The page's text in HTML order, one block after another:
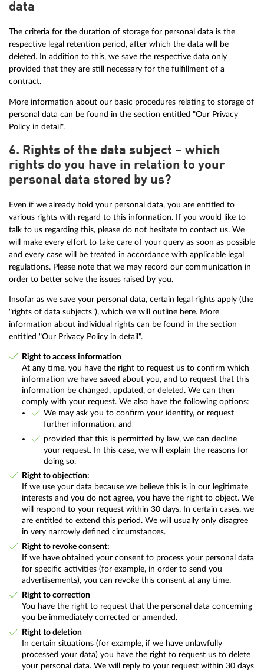
data
The criteria for the duration of storage for personal data is the
respective legal retention period, after which the data will be
deleted. In addition to this, we save the respective data only
provided that they are still necessary for the fulfillment of a
contract.
More information about our basic procedures relating to storage of
personal data can be found in the section entitled "Our Privacy
Policy in detail".
6. Rights of the data subject – which
rights do you have in relation to your
personal data stored by us?
Even if we already hold your personal data, you are entitled to
various rights with regard to this information. If you would like to
talk to us regarding this, please do not hesitate to contact us. We
will make every effort to take care of your query as soon as possible
and every case will be treated in accordance with applicable legal
regulations. Please note that we may record our communication in
order to better solve the issues raised by you.
Insofar as we save your personal data, certain legal rights apply (the
"rights of data subjects"), which we will outline here. More
information about individual rights can be found in the section
entitled "Our Privacy Policy in detail".
Right to access information
At any time, you have the right to request us to confirm which
information we have saved about you, and to request that this
information be changed, updated, or deleted. We can then
comply with your request. We also have the following options:
We may ask you to confirm your identity, or request
further information, and
provided that this is permitted by law, we can decline
your request. In this case, we will explain the reasons for
doing so.
Right to objection:
If we use your data because we believe this is in our legitimate
interests and you do not agree, you have the right to object. We
will respond to your request within 30 days. In certain cases, we
are entitled to extend this period. We will usually only disagree
in very narrowly defined circumstances.
Right to revoke consent:
If we have obtained your consent to process your personal data
for specific activities (for example, in order to send you
advertisements), you can revoke this consent at any time.
Right to correction
You have the right to request that the personal data concerning
you be immediately corrected or amended.
Right to deletion
In certain situations (for example, if we have unlawfully
processed your data) you have the right to request us to delete
your personal data. We will reply to your request within 30 days